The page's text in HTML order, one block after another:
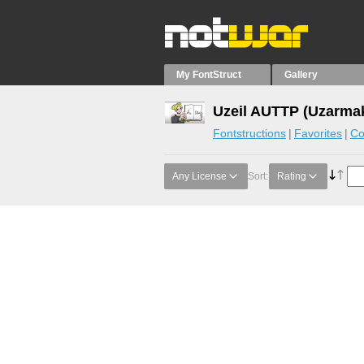
My FontStruct Gallery
Uzeil AUTTP
Fontstructions Favorites
Any License Sort: Rating